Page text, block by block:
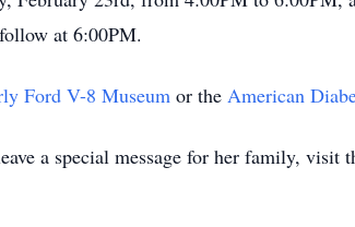
at 6:00PM.
Ford V-8 Museum or the American
a special message for her family, visit